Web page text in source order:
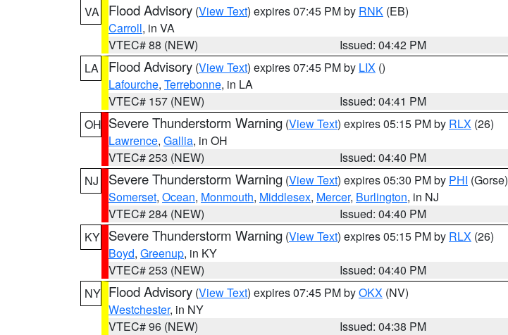
VA
Flood Advisory (View Text) expires 07:45 PM by RNK (EB)
Carroll, in VA
VTEC# 88 (NEW)
Issued: 04:42 PM
LA
Flood Advisory (View Text) expires 07:45 PM by LIX ()
Lafourche, Terrebonne, in LA
VTEC# 157 (NEW)
Issued: 04:41 PM
OH Severe Thunderstorm Warning (View Text) expires 05:15 PM by RLX (26)
Lawrence, Gallia, in OH
VTEC# 253 (NEW)
Issued: 04:40 PM
NJ
Severe Thunderstorm Warning (View Text) expires 05:30 PM by PHI (Gorse)
Somerset, Ocean, Monmouth, Middlesex, Mercer, Burlington, in NJ
VTEC# 284 (NEW)
Issued: 04:40 PM
KY Severe Thunderstorm Warning (View Text) expires 05:15 PM by RLX (26)
Boyd, Greenup, in KY
VTEC# 253 (NEW)
Issued: 04:40 PM
NY Flood Advisory (View Text) expires 07:45 PM byOKX (NV)
Westchester, in NY
VTEC# 96 (NEW)
Issued: 04:38 PM